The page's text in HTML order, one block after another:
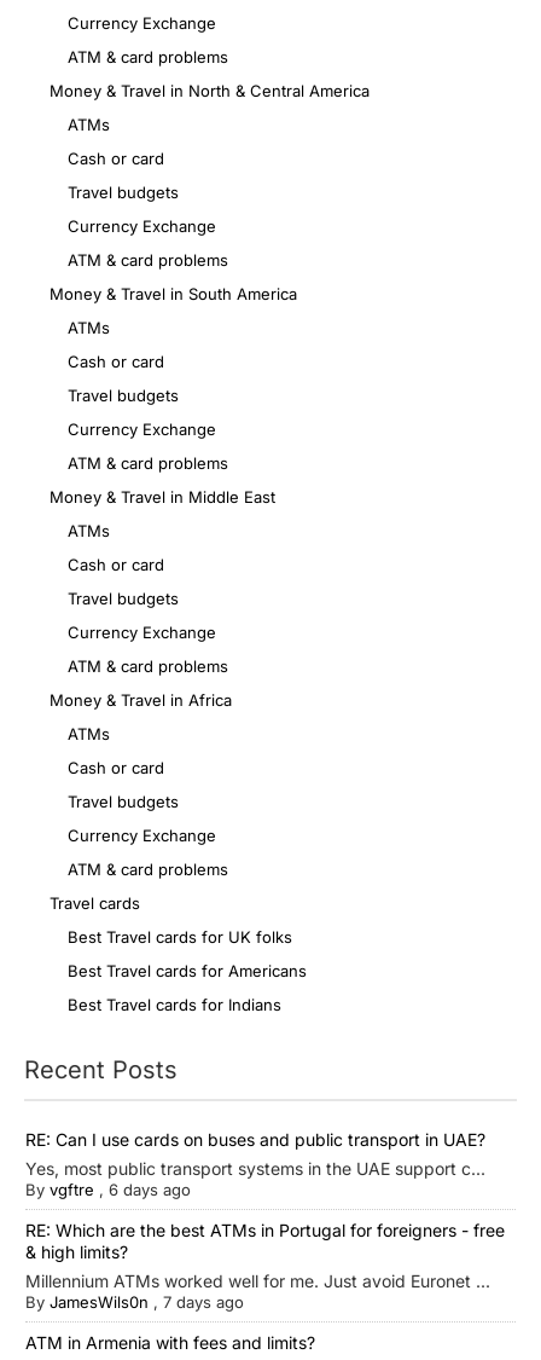
Currency Exchange
ATM & card problems
Money & Travel in North & Central America
ATMs
Cash or card
Travel budgets
Currency Exchange
ATM & card problems
Money & Travel in South America
ATMs
Cash or card
Travel budgets
Currency Exchange
ATM & card problems
Money & Travel in Middle East
ATMs
Cash or card
Travel budgets
Currency Exchange
ATM & card problems
Money & Travel in Africa
ATMs
Cash or card
Travel budgets
Currency Exchange
ATM & card problems
Travel cards
Best Travel cards for UK folks
Best Travel cards for Americans
Best Travel cards for Indians
Recent Posts
RE: Can I use cards on buses and public transport in UAE?
Yes, most public transport systems in the UAE support c...
By vgftre , 6 days ago
RE: Which are the best ATMs in Portugal for foreigners - free
& high limits?
Millennium ATMs worked well for me. Just avoid Euronet ...
By JamesWils0n , 7 days ago
ATM in Armenia with fees and limits?